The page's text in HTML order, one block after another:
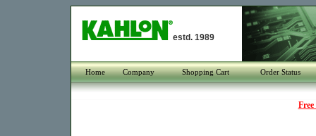
estd. 1989
Home Company Shopping Cart Order Status